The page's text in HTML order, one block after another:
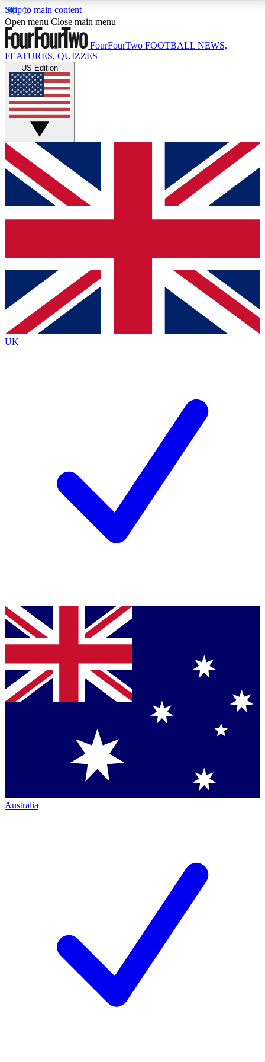
Skip to main content
17
MEMBER FEATURESACCESS AVAILABLE
Live Q&A Sessions
Weekly interactive sessions
GET CLUB ACCESS QUICK
For the quickest way to join, simply enter your email
below and get access. We will send a confirmation
and sign you up to our newsletter to keep you
Contact me with news and offers from other Future
brands
By submitting your information you agree to the Terms & Conditionsand
Privacy
Policyand are aged 16 or over.
Open menu Close main menu
FourFourTwo FOOTBALL NEWS,
FEATURES, QUIZZES
US Edition
UK
Australia